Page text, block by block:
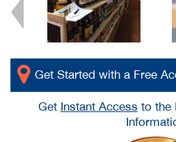
Get Started with a Free
Get Instant Access to the